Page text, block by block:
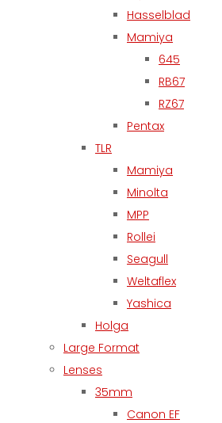
Hasselblad
Mamiya
645
RB67
RZ67
Pentax
TLR
Mamiya
Minolta
MPP
Rollei
Seagull
Weltaflex
Yashica
Holga
Large Format
Lenses
35mm
Canon EF